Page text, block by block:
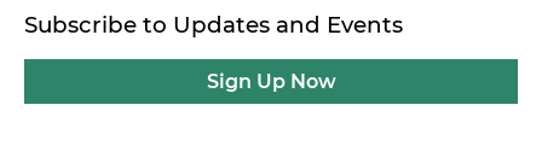
Subscribe to Updates and Events
Sign Up Now